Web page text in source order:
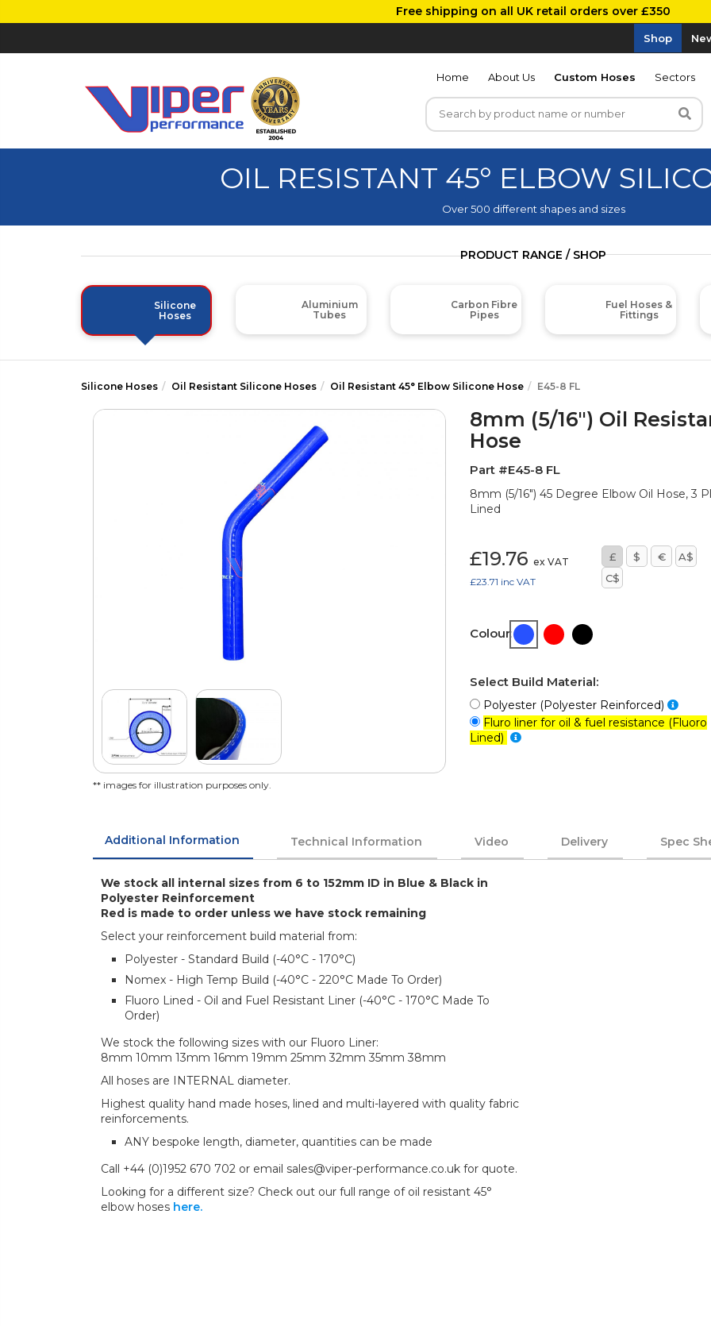
Free shipping on all UK retail orders over £350
Shop
Home About Us Custom Hoses Sectors
OIL RESISTANT 45° ELBOW
Over 500 different shapes and sizes
PRODUCT RANGE / SHOP
Silicone
Hoses
Aluminium
Tubes
Carbon Fibre
Pipes
Fuel Hoses &
Fittings
Silicone Hoses Oil Resistant Silicone Hoses Oil Resistant 45° Elbow Silicone Hose E45-8 FL
** images for illustration purposes only.
8mm (5/16") Oil
Hose
Part #E45-8 FL
8mm (5/16") 45 Degree Elbow Oil Hose, 3
Lined
£19.76 ex VAT
£23.71 inc VAT
£ $ €
A$
C$
Colour:
Select Build Material:
Polyester (Polyester Reinforced)
Fluro liner for oil & fuel resistance (Fluoro
Lined)
Additional Information Technical Information Video Delivery Spec
We stock all internal sizes from 6 to 152mm ID in Blue & Black in
Polyester Reinforcement
Red is made to order unless we have stock remaining
Select your reinforcement build material from:
Polyester - Standard Build (-40°C - 170°C)
Nomex - High Temp Build (-40°C - 220°C Made To Order)
Fluoro Lined - Oil and Fuel Resistant Liner (-40°C - 170°C Made To
Order)
We stock the following sizes with our Fluoro Liner:
8mm 10mm 13mm 16mm 19mm 25mm 32mm 35mm 38mm
All hoses are INTERNAL diameter.
Highest quality hand made hoses, lined and multi-layered with quality fabric
reinforcements.
ANY bespoke length, diameter, quantities can be made
Call +44 (0)1952 670 702 or email sales@viper-performance.co.uk for quote.
Looking for a different size? Check out our full range of oil resistant 45°
elbow hoses here.